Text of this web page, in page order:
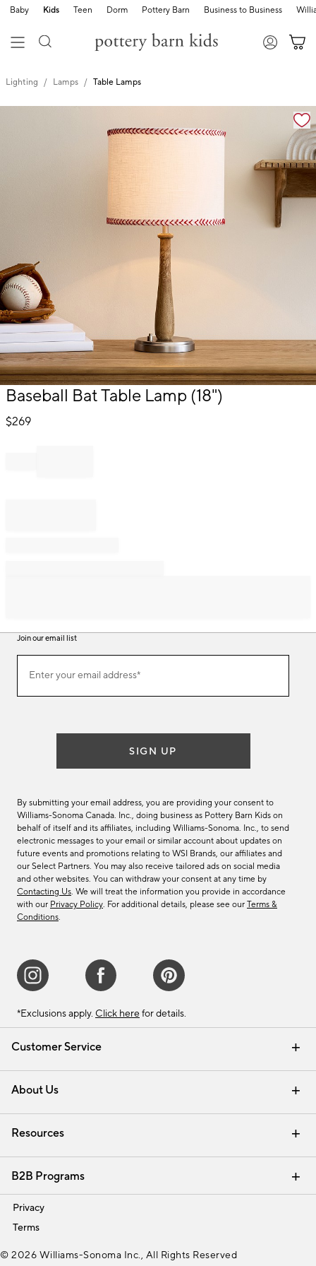
Baby Kids Teen Dorm Pottery Barn Business to Business
Lighting Lamps Table Lamps
Zoomable product image with magnification
Item
of
Baseball Bat Table Lamp (18")
$269
Customer Service
Contact Us Email Preferences
Track Your Order Returns & Exchanges
Shipping Information
About Us
Our Story Careers
Find a Store
Resources
Interior Design Services
B2B Programs
Trade
Privacy
Terms
Join our email list
ourEnter your email address*
(required)
SIGN UP
By submitting your email address, you are providing your consent to
Williams-Sonoma Canada. Inc., doing business as Pottery Barn Kids on
behalf of itself and its affiliates, including Williams-Sonoma. Inc., to send
electronic messages to your email or similar account about updates on
future events and promotions relating to WSI Brands, our affiliates and
our Select Partners. You may also receive tailored ads on social media
and other websites. You can withdraw your consent at any time by
Contacting Us. We will treat the information you provide in accordance
with our Privacy Policy. For additional details, please see our Terms &
Conditions.
*Exclusions apply. Click here for details.
© 2026 Williams-Sonoma Inc., All Rights Reserved